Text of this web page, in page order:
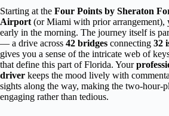
Starting at the Four Points by Sheraton
Airport (or Miami with prior arrangement),
early in the morning. The journey itself is
— a drive across 42 bridges connecting 32
gives you a sense of the intricate web of
that define this part of Florida. Your
driver keeps the mood lively with
sights along the way, making the two-hour-
engaging rather than tedious.